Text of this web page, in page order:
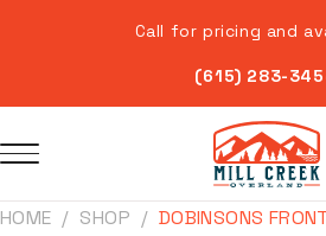
Call for pricing and
(615) 283-
HOME SHOP
DOBINSONS